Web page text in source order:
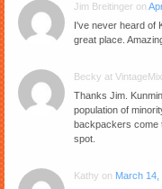
Jim Breitinger on
I've never heard of
great place.
Becky at
Thanks Jim.
population of
backpackers come
spot.
Kathy on March 14,